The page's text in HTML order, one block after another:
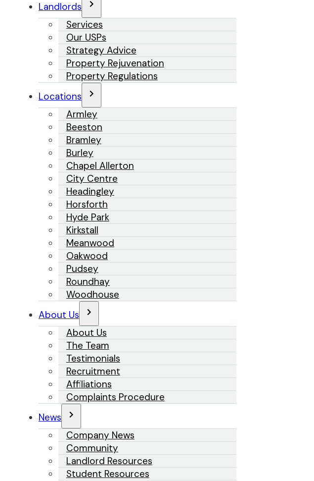
Landlords
Services
Our USPs
Strategy Advice
Property Rejuvenation
Property Regulations
Locations
Armley
Beeston
Bramley
Burley
Chapel Allerton
City Centre
Headingley
Horsforth
Hyde Park
Kirkstall
Meanwood
Oakwood
Pudsey
Roundhay
Woodhouse
About Us
About Us
The Team
Testimonials
Recruitment
Affiliations
Complaints Procedure
News
Company News
Community
Landlord Resources
Student Resources